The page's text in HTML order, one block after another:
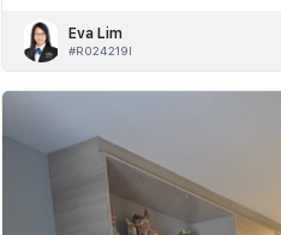
Eva Lim
#R024219I